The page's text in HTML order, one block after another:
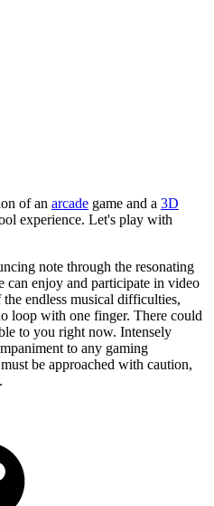
of an arcade game and a 3D
experience. Let's play with
note through the resonating
can enjoy and participate in video
endless musical difficulties,
loop with one finger. There could
to you right now. Intensely
to any gaming
be approached with caution,